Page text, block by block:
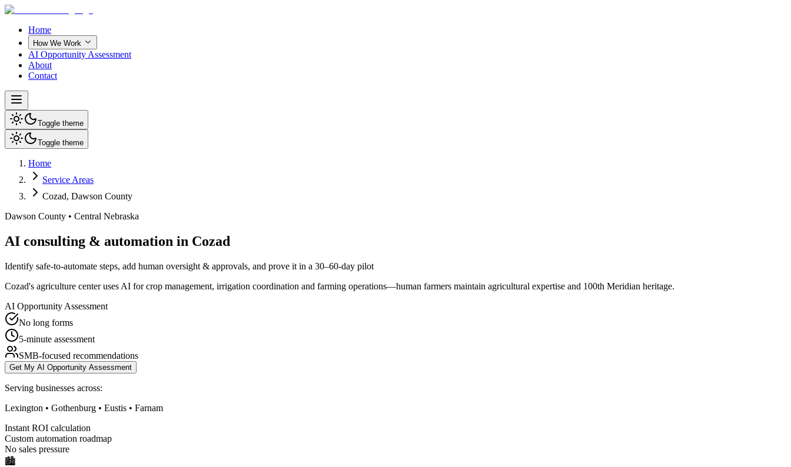
Home
How We Work
AI Opportunity Assessment
About
Contact
Toggle theme
Toggle theme
Home
Service Areas
Cozad, Dawson County
Dawson County • Central Nebraska
AI consulting & automation in Cozad
Identify safe-to-automate steps, add human oversight & approvals, and prove it in a 30–60-day pilot
Cozad's agriculture center uses AI for crop management, irrigation coordination and farming operations—human farmers maintain agricultural expertise and 100th Meridian heritage.
AI Opportunity Assessment
No long forms
5-minute assessment
SMB-focused recommendations
Get My AI Opportunity Assessment
Serving businesses across:
Lexington • Gothenburg • Eustis • Farnam
Instant ROI calculation
Custom automation roadmap
No sales pressure
🏙️